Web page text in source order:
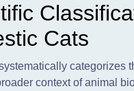
Cats
categorizes
context of animal